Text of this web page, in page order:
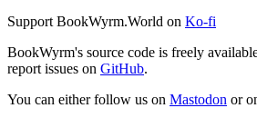
Support BookWyrm.World on Ko-fi
BookWyrm's source code is freely
report issues on GitHub.
You can either follow us on Mastodon or